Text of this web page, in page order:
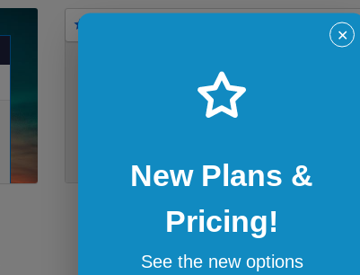
Bookmarklets for quicker testing
Browserling's bookmarklets
bookmark your favorite browsers and
✕
New Plans &
Pricing!
See the new options